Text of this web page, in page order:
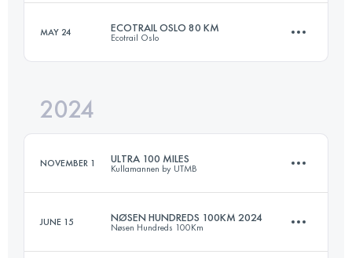
Login to access the UTMB Index
MAY 24 ECOTRAIL OSLO 80 KM
Ecotrail Oslo
Login to access the UTMB Index
2024
NOVEMBER 1 ULTRA 100 MILES
Kullamannen by UTMB
JUNE 15 NØSEN HUNDREDS 100KM 2024
Nøsen Hundreds 100Km